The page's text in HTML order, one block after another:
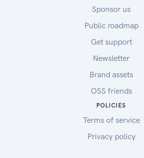
Sponsor us
Public roadmap
Get support
Newsletter
Brand assets
OSS friends
POLICIES
Terms of service
Privacy policy